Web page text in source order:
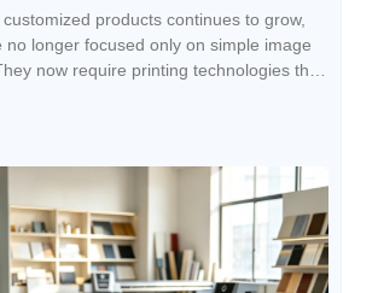
products continues to grow,
no longer focused only on simple image
now require printing technologies that
for advertising displays, packaging
for more flexible processing
product competitiveness. Traditional
often